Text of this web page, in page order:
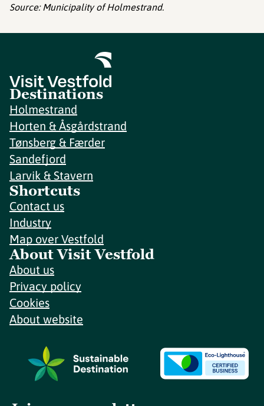
Source: Municipality of Holmestrand.
Destinations
Holmestrand
Horten & Åsgårdstrand
Tønsberg & Færder
Sandefjord
Larvik & Stavern
Shortcuts
Contact us
Industry
Map over Vestfold
About Visit Vestfold
About us
Privacy policy
Cookies
About website